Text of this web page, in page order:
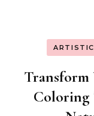
Transform
Coloring